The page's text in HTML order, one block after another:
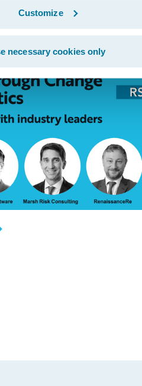
Customize
necessary cookies only